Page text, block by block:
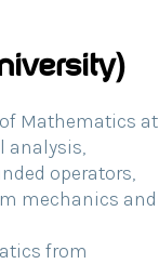
Mathematics at
analysis,
operators,
mechanics and
from